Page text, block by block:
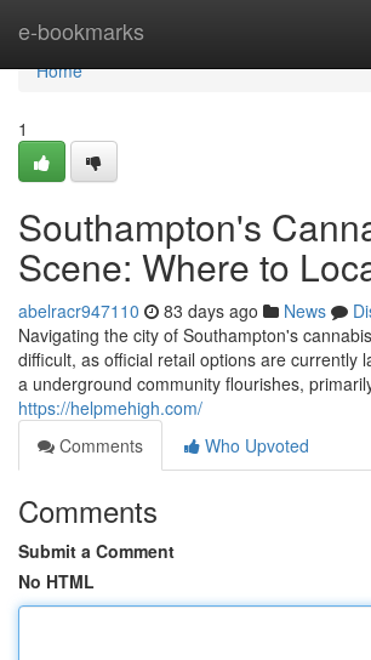
e-bookmarks
Home
Home
1
Southampton's
Scene: Where to
abelracr947110 83 days ago News
Navigating the city of Southampton's
difficult, as official retail options are currently
a underground community flourishes,
https://helpmehigh.com/
Comments
Who Upvoted
Comments
Submit a Comment
No HTML